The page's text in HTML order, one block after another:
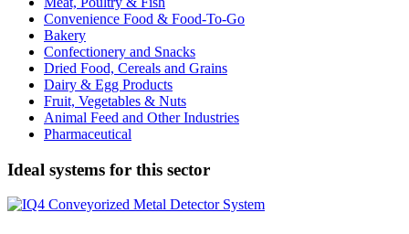
Convenience Food & Food-To-Go
Bakery
Confectionery and Snacks
Dried Food, Cereals and Grains
Dairy & Egg Products
Fruit, Vegetables & Nuts
Animal Feed and Other Industries
Pharmaceutical
Ideal systems for this sector